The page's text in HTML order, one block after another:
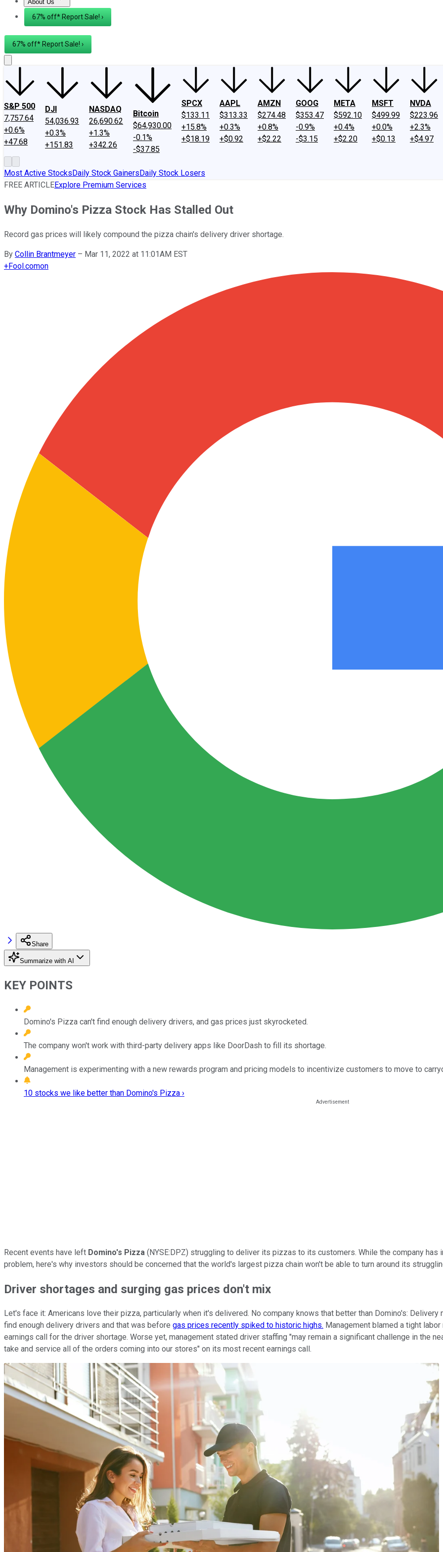
About Us
About UsContact Us Investing Philosophy
67% off* Report Sale! ›
67% off* Report Sale! ›
S&P 500
7,757.64
+0.6%
+47.68
DJI
54,036.93
+0.3%
+151.83
NASDAQ
26,690.62
+1.3%
+342.26
Bitcoin
$64,930.00
-0.1%
-$37.85
SPCX
$133.11
+15.8%
+$18.19
AAPL
$313.33
+0.3%
+$0.92
AMZN
$274.48
+0.8%
+$2.22
GOOG
$353.47
-0.9%
-$3.15
META
$592.10
+0.4%
+$2.20
MSFT
$499.99
+0.0%
+$0.13
NVDA
$223.96
+2.3%
+$4.97
Most Active StocksDaily Stock GainersDaily Stock Losers
FREE ARTICLEExplore Premium Services
Why Domino's Pizza Stock Has Stalled Out
Record gas prices will likely compound the pizza chain's delivery driver shortage.
By Collin Brantmeyer – Mar 11, 2022 at 11:01AM EST
+Fool.comon
Share
Summarize with AI
KEY POINTS
Domino's Pizza can't find enough delivery drivers, and gas prices just skyrocketed.
The company won't work with third-party delivery apps like DoorDash to fill its shortage.
Management is experimenting with a new rewards program and pricing models to incentivize customers to move to
10 stocks we like better than Domino's Pizza ›
Recent events have left Domino's Pizza (NYSE:DPZ) struggling to deliver its pizzas to its customers. While the company
problem, here's why investors should be concerned that the world's largest pizza chain won't be able to turn around its
Driver shortages and surging gas prices don't mix
Let's face it: Americans love their pizza, particularly when it's delivered. No company knows that better than Domino's:
find enough delivery drivers and that was before gas prices recently spiked to historic highs. Management blamed a tight
earnings call for the driver shortage. Worse yet, management stated driver staffing "may remain a significant challenge in the
take and service all of the orders coming into our stores" on its most recent earnings call.